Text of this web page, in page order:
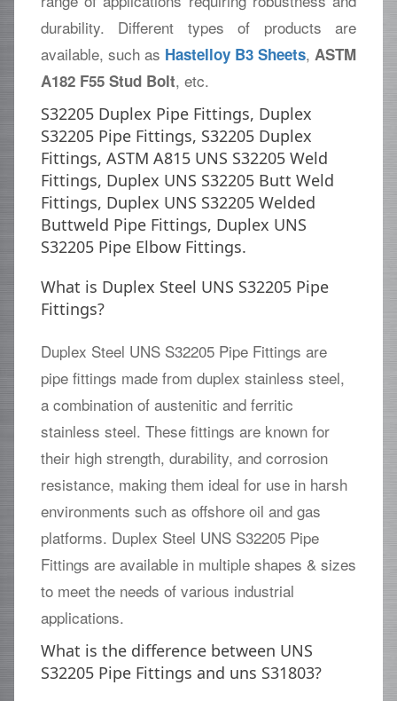
durability. Different types of products are
available, such as Hastelloy B3 Sheets,ASTM
A182 F55 Stud Bolt, etc.
S32205 Duplex Pipe Fittings, Duplex
S32205 Pipe Fittings, S32205 Duplex
Fittings, ASTM A815 UNS S32205 Weld
Fittings, Duplex UNS S32205 Butt Weld
Fittings, Duplex UNS S32205 Welded
Buttweld Pipe Fittings, Duplex UNS
S32205 Pipe Elbow Fittings.
What is Duplex Steel UNS S32205 Pipe
Fittings?
Duplex Steel UNS S32205 Pipe Fittings are
pipe fittings made from duplex stainless steel,
a combination of austenitic and ferritic
stainless steel. These fittings are known for
their high strength, durability, and corrosion
resistance, making them ideal for use in harsh
environments such as offshore oil and gas
platforms. Duplex Steel UNS S32205 Pipe
Fittings are available in multiple shapes & sizes
to meet the needs of various industrial
applications.
What is the difference between UNS
S32205 Pipe Fittings and uns S31803?